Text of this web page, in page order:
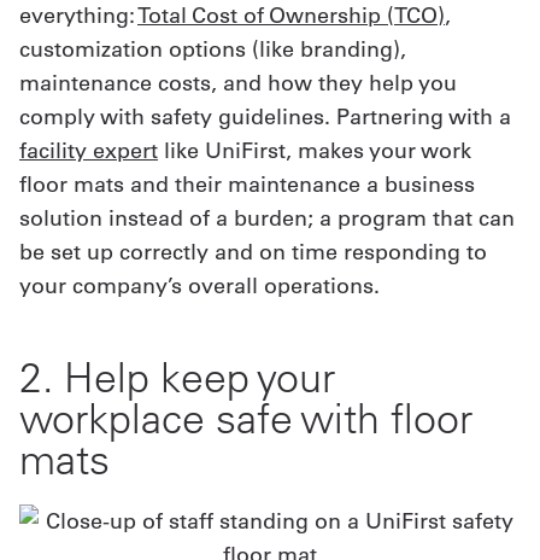
everything:Total Cost of Ownership (TCO),
customization options (like branding),
maintenance costs, and how they help you
comply with safety guidelines. Partnering with a
facility expert like UniFirst, makes your work
floor mats and their maintenance a business
solution instead of a burden; a program that can
be set up correctly and on time responding to
your company’s overall operations.
2. Help keep your
workplace safe with floor
mats